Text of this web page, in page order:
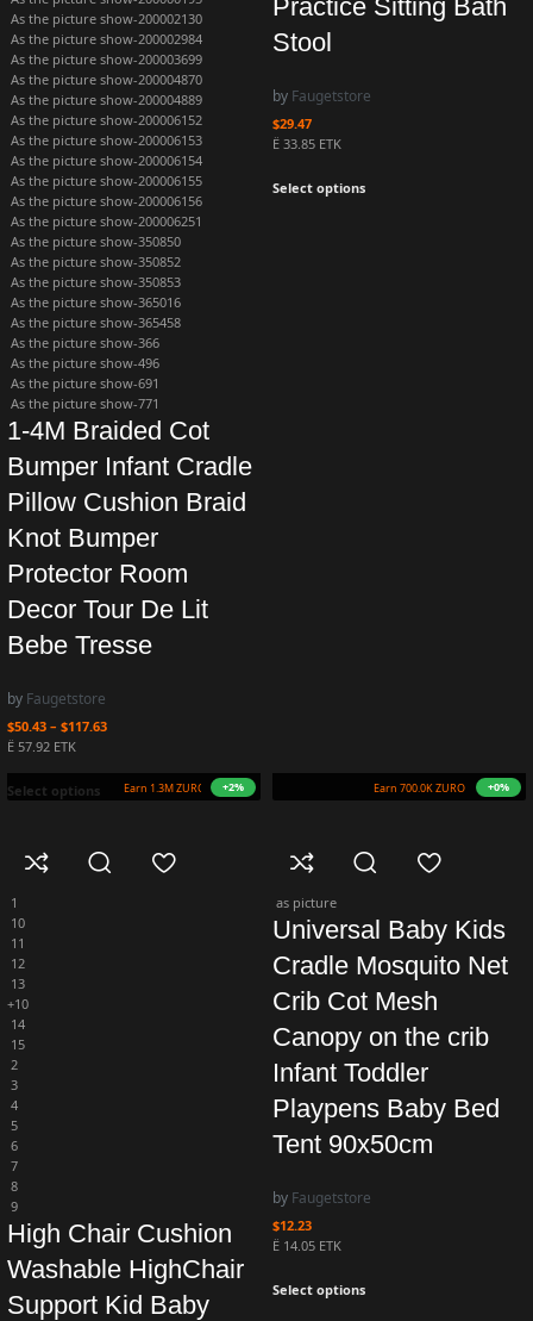
Earn 1.4M ZURO (13.6 mETK)
+9%
As the picture show-200002130
As the picture show-200002984
As the picture show-200003699
As the picture show-200004870
As the picture show-200004889
As the picture show-200006152
As the picture show-200006153
As the picture show-200006154
As the picture show-200006155
As the picture show-200006156
As the picture show-200006251
As the picture show-350850
As the picture show-350852
As the picture show-350853
As the picture show-365016
As the picture show-365458
As the picture show-366
As the picture show-496
As the picture show-691
As the picture show-771
1-4M Braided Cot
Bumper Infant Cradle
Pillow Cushion Braid
Knot Bumper
Protector Room
Decor Tour De Lit
Bebe Tresse
by Faugetstore
$50.43 – $117.63
Ë 57.92 ETK
Select options Earn 735.0K ZURO (7.3 mETK)
+5%
Practice Sitting Bath
Stool
by Faugetstore
$29.47
Ë 33.85 ETK
Select options
1
10
11
12
13
+10
14
15
2
3
4
5
6
7
8
9
High Chair Cushion
Washable HighChair
Support Kid Baby
as picture
Universal Baby Kids
Cradle Mosquito Net
Crib Cot Mesh
Canopy on the crib
Infant Toddler
Playpens Baby Bed
Tent 90x50cm
by Faugetstore
$12.23
Ë 14.05 ETK
Select options